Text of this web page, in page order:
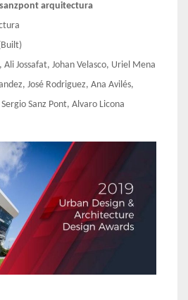
arquitectura
Jossafat, Johan Velasco, Uriel Mena
José Rodriguez, Ana Avilés,
Sanz Pont, Alvaro Licona